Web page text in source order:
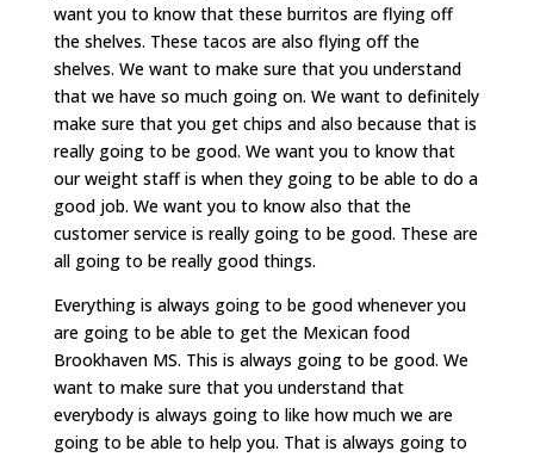
want you to know that these burritos are flying off
the shelves. These tacos are also flying off the
shelves. We want to make sure that you understand
that we have so much going on. We want to definitely
make sure that you get chips and also because that is
really going to be good. We want you to know that
our weight staff is when they going to be able to do a
good job. We want you to know also that the
customer service is really going to be good. These are
all going to be really good things.
Everything is always going to be good whenever you
are going to be able to get the Mexican food
Brookhaven MS. This is always going to be good. We
want to make sure that you understand that
everybody is always going to like how much we are
going to be able to help you. That is always going to